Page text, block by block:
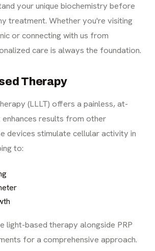
your unique biochemistry before
treatment. Whether you're visiting
or connecting with us from
care is always the foundation.
Therapy
(LLLT) offers a painless, at-
results from other
devices stimulate cellular activity in
to:
light-based therapy alongside PRP
for a comprehensive approach.